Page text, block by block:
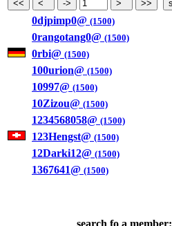
0djpimp0@ (1500)
0rangotang0@ (1500)
0rbi@ (1500)
100urion@ (1500)
10997@ (1500)
10Zizou@ (1500)
1234568058@ (1500)
123Hengst@ (1500)
12Darki12@ (1500)
1367641@ (1500)
search fo a member: